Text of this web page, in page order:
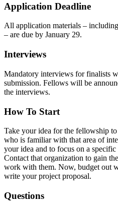
Application Deadline
All application materials –
– are due by January 29.
Interviews
Mandatory interviews for finalists
submission. Fellows will be
the interviews.
How To Start
Take your idea for the fellowship
who is familiar with that area of
your idea and to focus on a
Contact that organization to gain
work with them. Now, budget out
write your project proposal.
Questions